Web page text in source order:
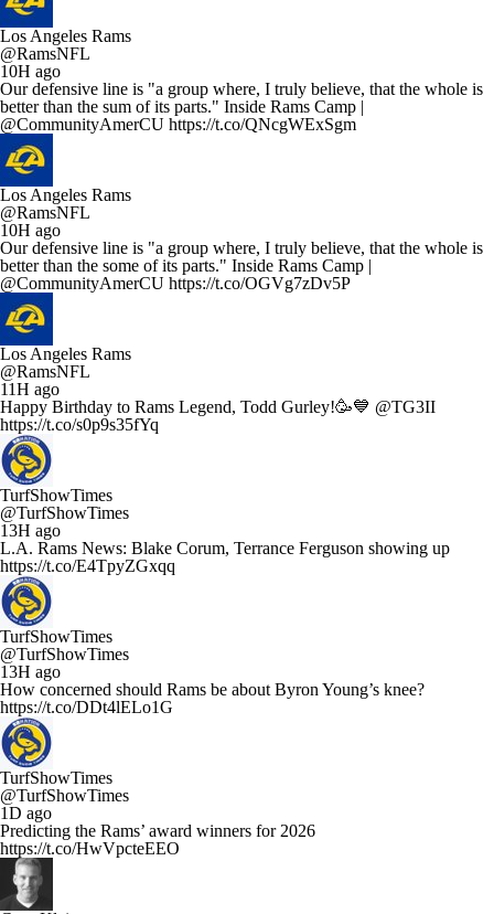
Los Angeles Rams
@RamsNFL
10H ago
Our defensive line is "a group where, I truly believe, that the whole is
better than the sum of its parts." Inside Rams Camp |
@CommunityAmerCU https://t.co/QNcgWExSgm
Los Angeles Rams
@RamsNFL
10H ago
Our defensive line is "a group where, I truly believe, that the whole is
better than the some of its parts." Inside Rams Camp |
@CommunityAmerCU https://t.co/OGVg7zDv5P
Los Angeles Rams
@RamsNFL
11H ago
Happy Birthday to Rams Legend, Todd Gurley!🥳💙 @TG3II
https://t.co/s0p9s35fYq
TurfShowTimes
@TurfShowTimes
13H ago
L.A. Rams News: Blake Corum, Terrance Ferguson showing up
https://t.co/E4TpyZGxqq
TurfShowTimes
@TurfShowTimes
13H ago
How concerned should Rams be about Byron Young’s knee?
https://t.co/DDt4lELo1G
TurfShowTimes
@TurfShowTimes
1D ago
Predicting the Rams’ award winners for 2026
https://t.co/HwVpcteEEO